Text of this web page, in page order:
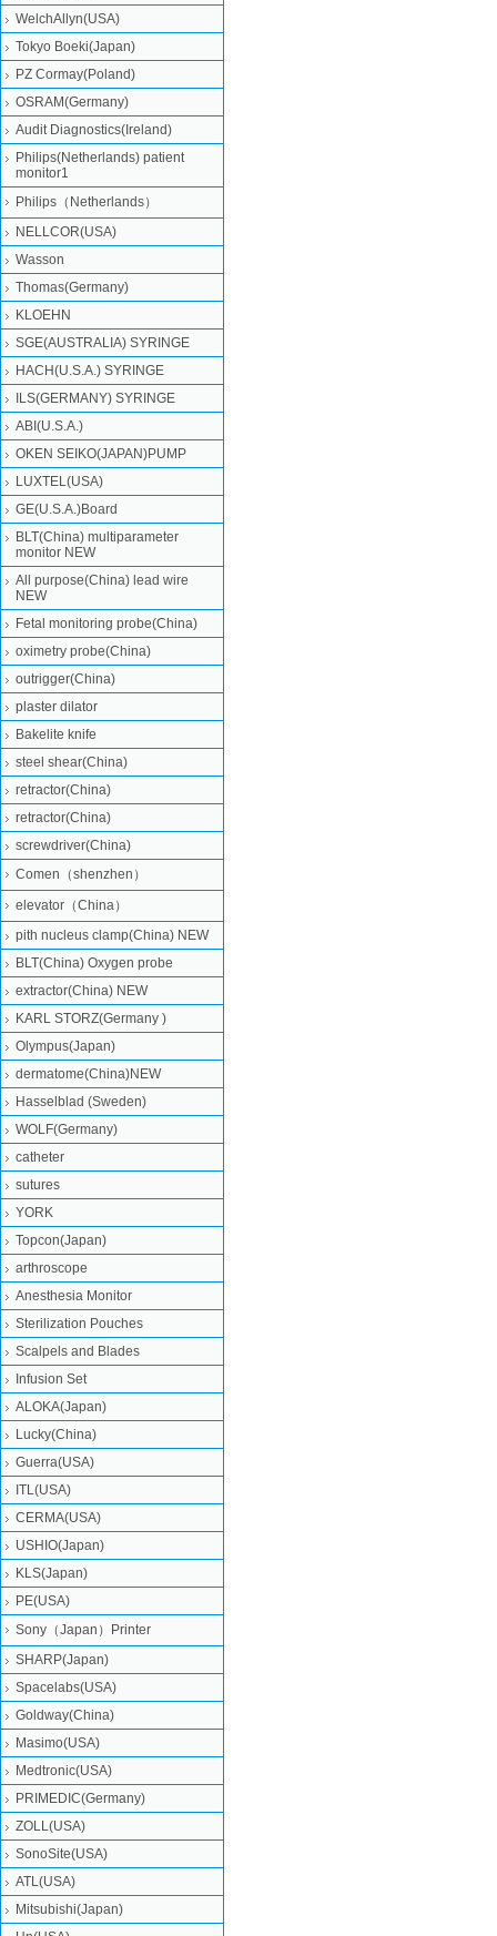
WelchAllyn(USA)
Tokyo Boeki(Japan)
PZ Cormay(Poland)
OSRAM(Germany)
Audit Diagnostics(Ireland)
Philips(Netherlands) patient
monitor1
Philips（Netherlands）
NELLCOR(USA)
Wasson
Thomas(Germany)
KLOEHN
SGE(AUSTRALIA) SYRINGE
HACH(U.S.A.) SYRINGE
ILS(GERMANY) SYRINGE
ABI(U.S.A.)
OKEN SEIKO(JAPAN)PUMP
LUXTEL(USA)
GE(U.S.A.)Board
BLT(China) multiparameter
monitor NEW
All purpose(China) lead wire
NEW
Fetal monitoring probe(China)
oximetry probe(China)
outrigger(China)
plaster dilator
Bakelite knife
steel shear(China)
retractor(China)
retractor(China)
screwdriver(China)
Comen（shenzhen）
elevator（China）
pith nucleus clamp(China) NEW
BLT(China) Oxygen probe
extractor(China) NEW
KARL STORZ(Germany )
Olympus(Japan)
dermatome(China)NEW
Hasselblad (Sweden)
WOLF(Germany)
catheter
sutures
YORK
Topcon(Japan)
arthroscope
Anesthesia Monitor
Sterilization Pouches
Scalpels and Blades
Infusion Set
ALOKA(Japan)
Lucky(China)
Guerra(USA)
ITL(USA)
CERMA(USA)
USHIO(Japan)
KLS(Japan)
PE(USA)
Sony（Japan）Printer
SHARP(Japan)
Spacelabs(USA)
Goldway(China)
Masimo(USA)
Medtronic(USA)
PRIMEDIC(Germany)
ZOLL(USA)
SonoSite(USA)
ATL(USA)
Mitsubishi‎(Japan)